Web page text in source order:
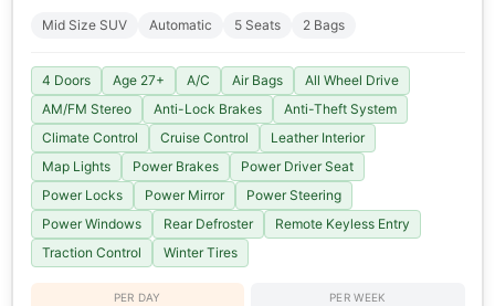
Mid Size SUV Automatic 5 Seats 2 Bags
4 Doors Age 27+ A/C Air Bags
All Wheel Drive
AM/FM Stereo
Anti-Lock Brakes
Anti-Theft System
Climate Control
Cruise Control
Leather Interior
Map Lights
Power Brakes
Power Driver Seat
Power Locks
Power Mirror
Power Steering
Power Windows
Rear Defroster
Remote Keyless Entry
Traction Control
Winter Tires
PER DAY PER WEEK